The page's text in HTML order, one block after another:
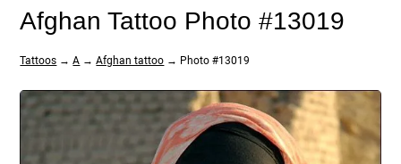
Afghan Tattoo Photo #13019
Tattoos →A →Afghan tattoo → Photo #13019